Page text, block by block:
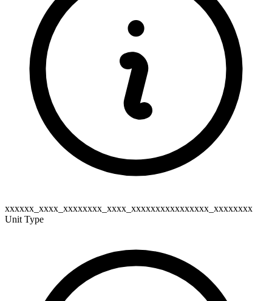
xxxxxx_xxxx_xxxxxxxx_xxxx_xxxxxxxxxxxxxxxx_xxxxxxxx
Unit Type